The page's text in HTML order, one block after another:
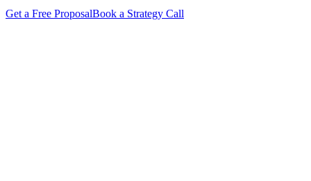
Get a Free ProposalBook a Strategy Call